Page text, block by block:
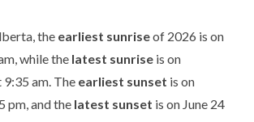
the earliest sunriseof 2026 is on
while the latest sunrise is on
am. The earliest sunset is on
pm, and the latest sunset is on June 24